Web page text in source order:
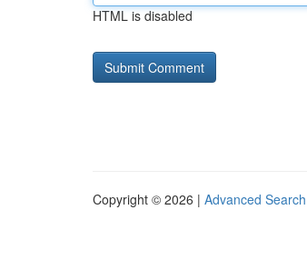
HTML is disabled
Copyright © 2026 | Advanced Search